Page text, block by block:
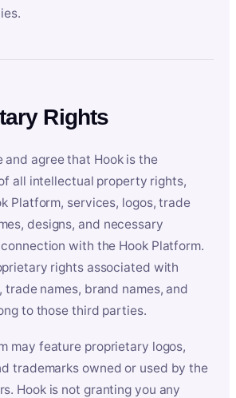
Rights
and agree that Hook is the
all intellectual property rights,
Platform, services, logos, trade
designs, and necessary
with the Hook Platform.
rights associated with
names, brand names, and
to those third parties.
may feature proprietary logos,
trademarks owned or used by the
Hook is not granting you any